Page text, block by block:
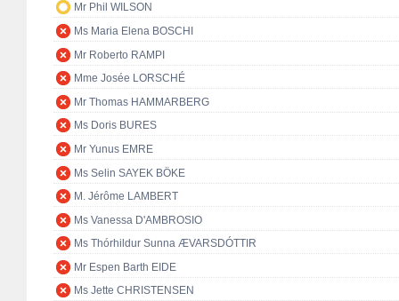
Mr Phil WILSON
Ms Maria Elena BOSCHI
Mr Roberto RAMPI
Mme Josée LORSCHÉ
Mr Thomas HAMMARBERG
Ms Doris BURES
Mr Yunus EMRE
Ms Selin SAYEK BÖKE
M. Jérôme LAMBERT
Ms Vanessa D'AMBROSIO
Ms Thórhildur Sunna ÆVARSDÓTTIR
Mr Espen Barth EIDE
Ms Jette CHRISTENSEN